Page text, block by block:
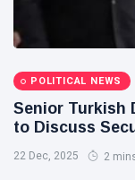
POLITICAL NEWS
Senior Turkish
to Discuss
22 Dec, 2025 2